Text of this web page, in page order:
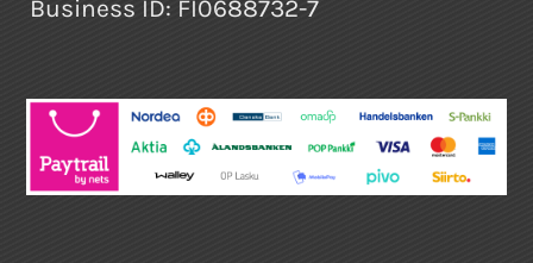
Business ID: FI0688732-7